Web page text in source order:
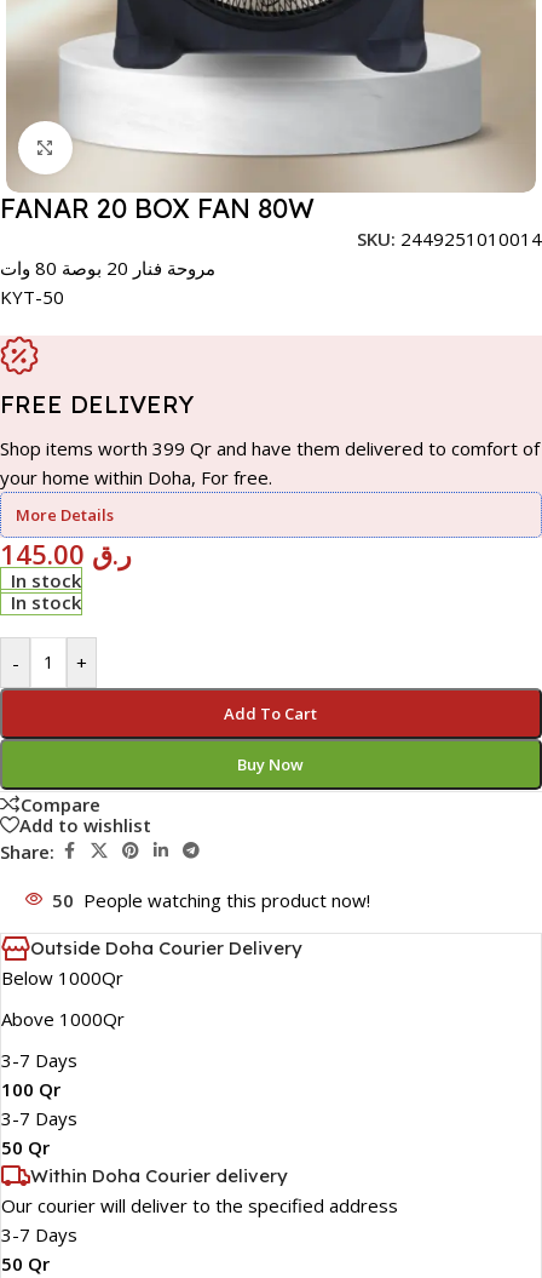
Click to enlarge
FANAR 20 BOX FAN 80W
SKU: 2449251010014
مروحة فنار 20 بوصة 80 وات
KYT-50
FREE DELIVERY
Shop items worth 399 Qr and have them delivered to comfort of
your home within Doha, For free.
More Details
ر.ق
In stock
In stock
- +
Add To Cart
Buy Now
Compare
Add to wishlist
Share:
50 People watching this product now!
Outside Doha Courier Delivery
Below 1000Qr
Above 1000Qr
3-7 Days
100 Qr
3-7 Days
50 Qr
Within Doha Courier delivery
Our courier will deliver to the specified address
3-7 Days
50 Qr